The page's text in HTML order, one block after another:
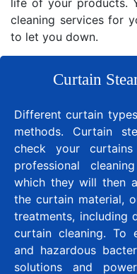
cleaning services for
to let you down.
Curtain
Different curtain
methods. Curtain
check your
professional
which they will then
the curtain material,
treatments, including
curtain cleaning. To
and hazardous
solutions and